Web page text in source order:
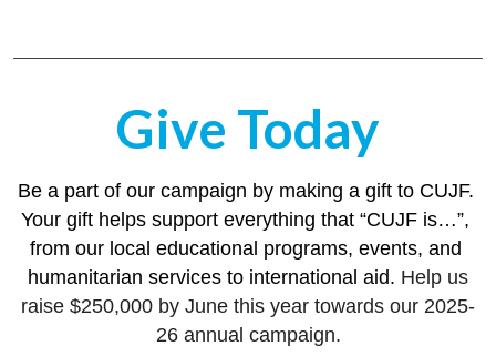
Give Today
Be a part of our campaign by making a gift to CUJF.
Your gift helps support everything that “CUJF is…”,
from our local educational programs, events, and
humanitarian services to international aid. Help us
raise $250,000 by June this year towards our 2025-
26 annual campaign.